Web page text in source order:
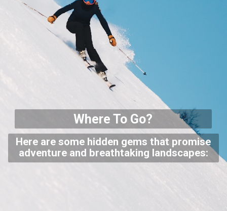
Where To Go?
Here are some hidden gems that promise
adventure and breathtaking landscapes: